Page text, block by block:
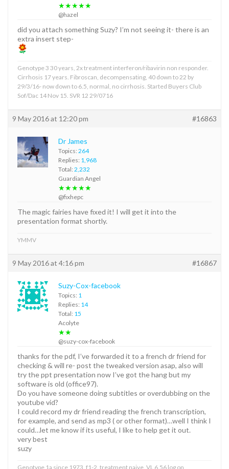
★★★★★
@hazel
did you attach something Suzy? I’m not seeing it- there is an
extra insert step-
Genotype 3 30 years, 2x treatment interferon/ribavirin non responder.
Cirrhosis 17 years. Fibroscan, decompensating, 40 down to 22 by
29/3/16- now down to 6.5, normal, no cirrhosis. Started Buyers Club
Sof/Dac 14 Nov 15. SVR 12 29/0716
9 May 2016 at 12:20 pm #16863
Dr James
Topics: 264
Replies: 1,968
Total: 2,232
Guardian Angel
★★★★★
@fixhepc
The magic fairies have fixed it! I will get it into the
presentation format shortly.
YMMV
9 May 2016 at 4:16 pm #16867
Suzy-Cox-facebook
Topics: 1
Replies: 14
Total: 15
Acolyte
★★
@suzy-cox-facebook
thanks for the pdf, I’ve forwarded it to a french dr friend for
checking & will re- post the tweaked version asap, also will
try the ppt presentation now I’ve got the hang but my
software is old (office97).
Do you have someone doing subtitles or overdubbing on the
youtube vid?
I could record my dr friend reading the french transcription,
for example, and send as mp3 ( or other format)…well I think I
could…let me know if its useful, I like to help get it out.
very best
suzy
Genotype 1a since 1973, f1-2, treatment naive, VL 6,56 log on